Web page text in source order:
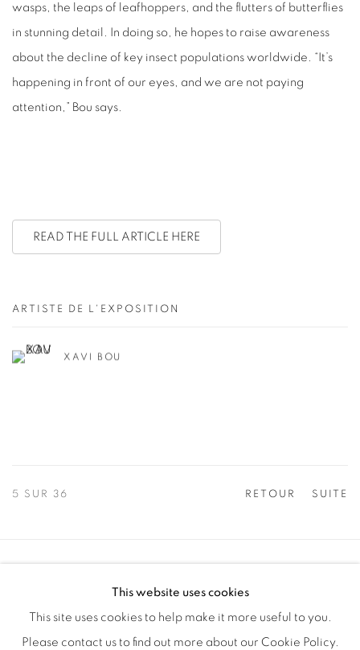
wasps, the leaps of leafhoppers, and the flutters of butterflies
in stunning detail. In doing so, he hopes to raise awareness
about the decline of key insect populations worldwide. “It’s
happening in front of our eyes, and we are not paying
attention,” Bou says.
READ THE FULL ARTICLE HERE
ARTISTE DE L'EXPOSITION
XAVI BOU
RETOUR SUITE
5 SUR 36
This website uses cookies
This site uses cookies to help make it more useful to you.
Please contact us to find out more about our Cookie Policy.